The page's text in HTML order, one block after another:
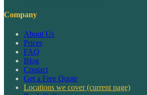
Company
About Us
Prices
FAQ
Blog
Contact
Get a Free Quote
Locations we cover(current page)